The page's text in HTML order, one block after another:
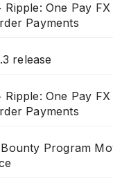
Ripple: One Pay
Payments
release
Ripple: One Pay
Payments
Program